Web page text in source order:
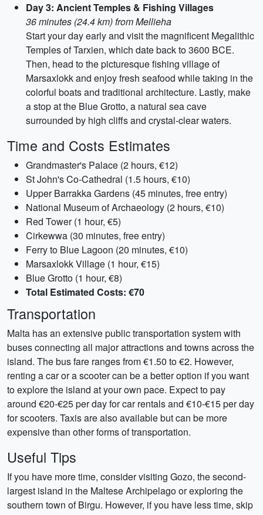
Day 3: Ancient Temples & Fishing Villages
36 minutes (24.4 km) from Mellieha
Start your day early and visit the magnificent Megalithic
Temples of Tarxien, which date back to 3600 BCE.
Then, head to the picturesque fishing village of
Marsaxlokk and enjoy fresh seafood while taking in the
colorful boats and traditional architecture. Lastly, make
a stop at the Blue Grotto, a natural sea cave
surrounded by high cliffs and crystal-clear waters.
Time and Costs Estimates
Grandmaster's Palace (2 hours, €12)
St John's Co-Cathedral (1.5 hours, €10)
Upper Barrakka Gardens (45 minutes, free entry)
National Museum of Archaeology (2 hours, €10)
Red Tower (1 hour, €5)
Cirkewwa (30 minutes, free entry)
Ferry to Blue Lagoon (20 minutes, €10)
Marsaxlokk Village (1 hour, €15)
Blue Grotto (1 hour, €8)
Total Estimated Costs: €70
Transportation
Malta has an extensive public transportation system with
buses connecting all major attractions and towns across the
island. The bus fare ranges from €1.50 to €2. However,
renting a car or a scooter can be a better option if you want
to explore the island at your own pace. Expect to pay
around €20-€25 per day for car rentals and €10-€15 per day
for scooters. Taxis are also available but can be more
expensive than other forms of transportation.
Useful Tips
If you have more time, consider visiting Gozo, the second-
largest island in the Maltese Archipelago or exploring the
southern town of Birgu. However, if you have less time, skip